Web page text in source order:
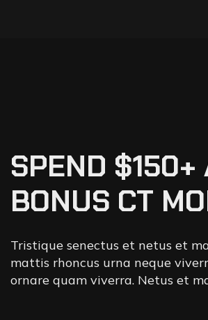
SPEND
BONUS CT
Tristique senectus et netus et
mattis rhoncus urna neque
ornare quam viverra. Netus et